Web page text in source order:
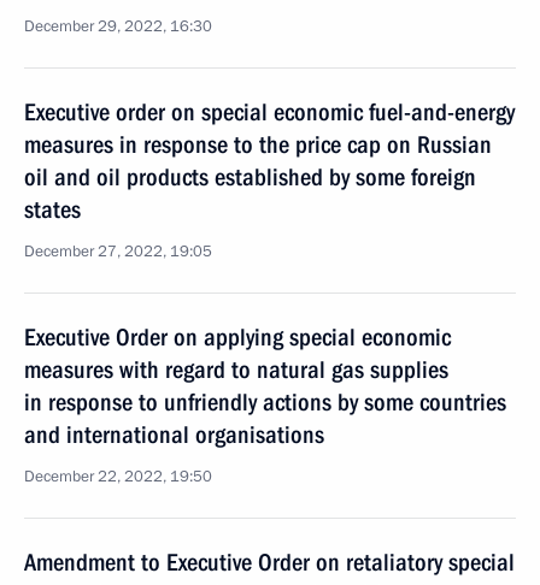
December 29, 2022, 16:30
Executive order on special economic fuel-and-energy
measures in response to the price cap on Russian
oil and oil products established by some foreign
states
December 27, 2022, 19:05
Executive Order on applying special economic
measures with regard to natural gas supplies
in response to unfriendly actions by some countries
and international organisations
December 22, 2022, 19:50
Amendment to Executive Order on retaliatory special